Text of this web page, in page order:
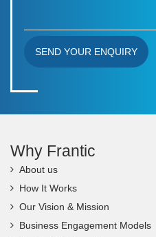
SEND YOUR ENQUIRY
Why Frantic
About us
How It Works
Our Vision & Mission
Business Engagement Models